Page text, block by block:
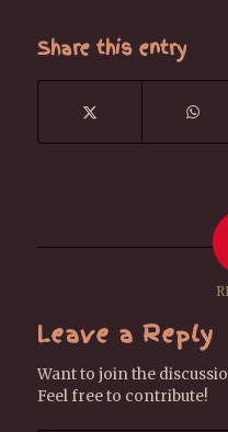
Share this entry
Leave a Reply
Want to join the
Feel free to contribute!